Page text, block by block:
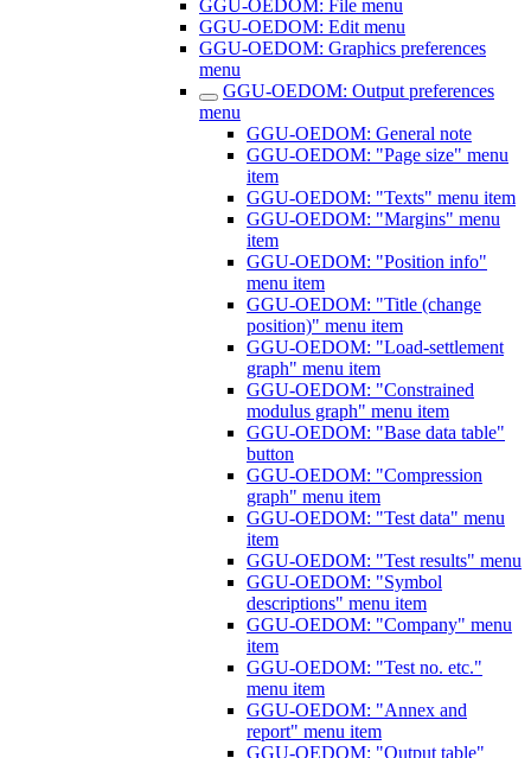
GGU-OEDOM: File menu
GGU-OEDOM: Edit menu
GGU-OEDOM: Graphics preferences
menu
GGU-OEDOM: Output preferences
menu
GGU-OEDOM: General note
GGU-OEDOM: "Page size" menu
item
GGU-OEDOM: "Texts" menu item
GGU-OEDOM: "Margins" menu
item
GGU-OEDOM: "Position info"
menu item
GGU-OEDOM: "Title (change
position)" menu item
GGU-OEDOM: "Load-settlement
graph" menu item
GGU-OEDOM: "Constrained
modulus graph" menu item
GGU-OEDOM: "Base data table"
button
GGU-OEDOM: "Compression
graph" menu item
GGU-OEDOM: "Test data" menu
item
GGU-OEDOM: "Test results" menu
GGU-OEDOM: "Symbol
descriptions" menu item
GGU-OEDOM: "Company" menu
item
GGU-OEDOM: "Test no. etc."
menu item
GGU-OEDOM: "Annex and
report" menu item
GGU-OEDOM: "Output table"